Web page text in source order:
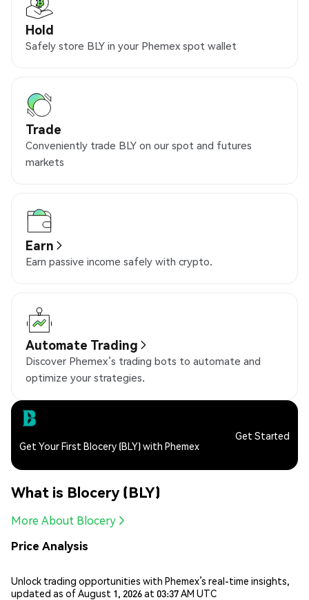
Hold
Safely store BLY in your Phemex spot wallet
Trade
Conveniently trade BLY on our spot and futures
markets
Earn
Earn passive income safely with crypto.
Automate Trading
Discover Phemex’s trading bots to automate and
optimize your strategies.
Get Your First Blocery (BLY) with Phemex
Get Started
What is Blocery (BLY)
More About Blocery
Price Analysis
Unlock trading opportunities with Phemex’s real-time insights,
updated as of August 1, 2026 at 03:37 AM UTC